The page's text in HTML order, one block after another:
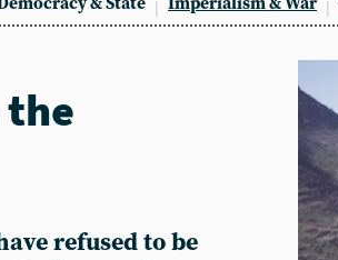
the
refused to be